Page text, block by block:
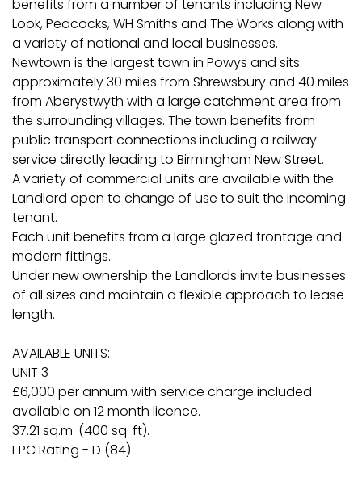
benefits from a number of tenants including New
Look, Peacocks, WH Smiths and The Works along with
a variety of national and local businesses.
Newtown is the largest town in Powys and sits
approximately 30 miles from Shrewsbury and 40 miles
from Aberystwyth with a large catchment area from
the surrounding villages. The town benefits from
public transport connections including a railway
service directly leading to Birmingham New Street.
A variety of commercial units are available with the
Landlord open to change of use to suit the incoming
tenant.
Each unit benefits from a large glazed frontage and
modern fittings.
Under new ownership the Landlords invite businesses
of all sizes and maintain a flexible approach to lease
length.
AVAILABLE UNITS:
UNIT 3
£6,000 per annum with service charge included
available on 12 month licence.
37.21 sq.m. (400 sq. ft).
EPC Rating - D (84)